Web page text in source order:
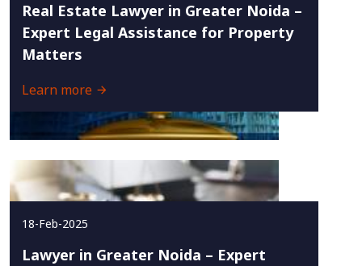
Real Estate Lawyer in Greater Noida –
Expert Legal Assistance for Property
Matters
Learn more
18-Feb-2025
Lawyer in Greater Noida – Expert